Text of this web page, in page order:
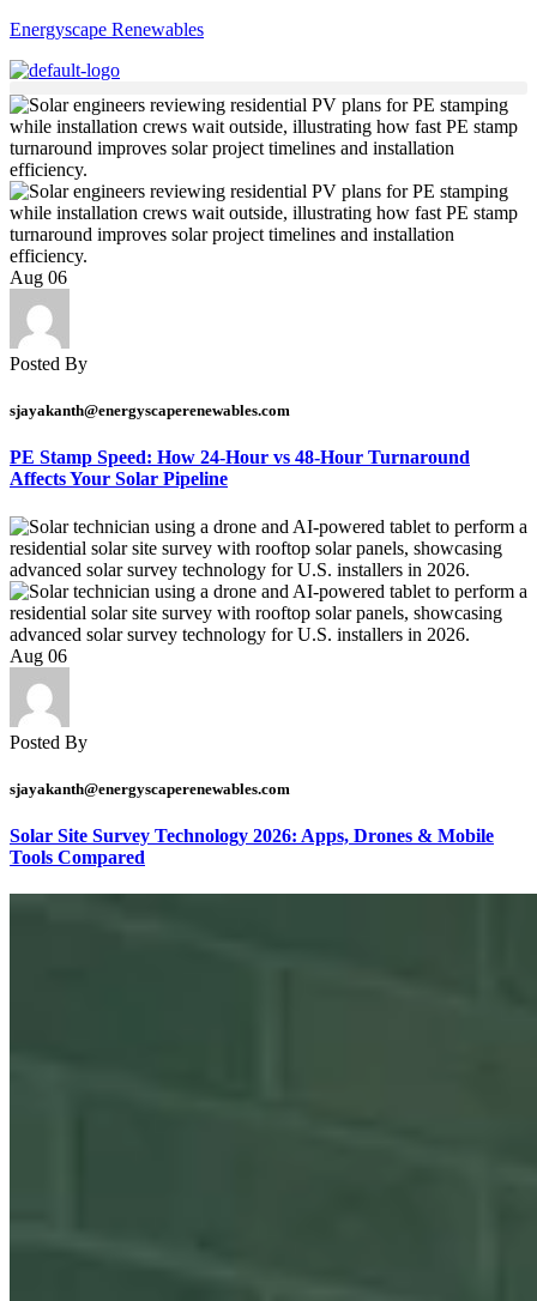
Energyscape Renewables
Aug 06
Posted By
sjayakanth@energyscaperenewables.com
PE Stamp Speed: How 24-Hour vs 48-Hour Turnaround
Affects Your Solar Pipeline
Aug 06
Posted By
sjayakanth@energyscaperenewables.com
Solar Site Survey Technology 2026: Apps, Drones & Mobile
Tools Compared